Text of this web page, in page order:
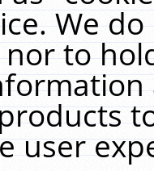
We
to
user